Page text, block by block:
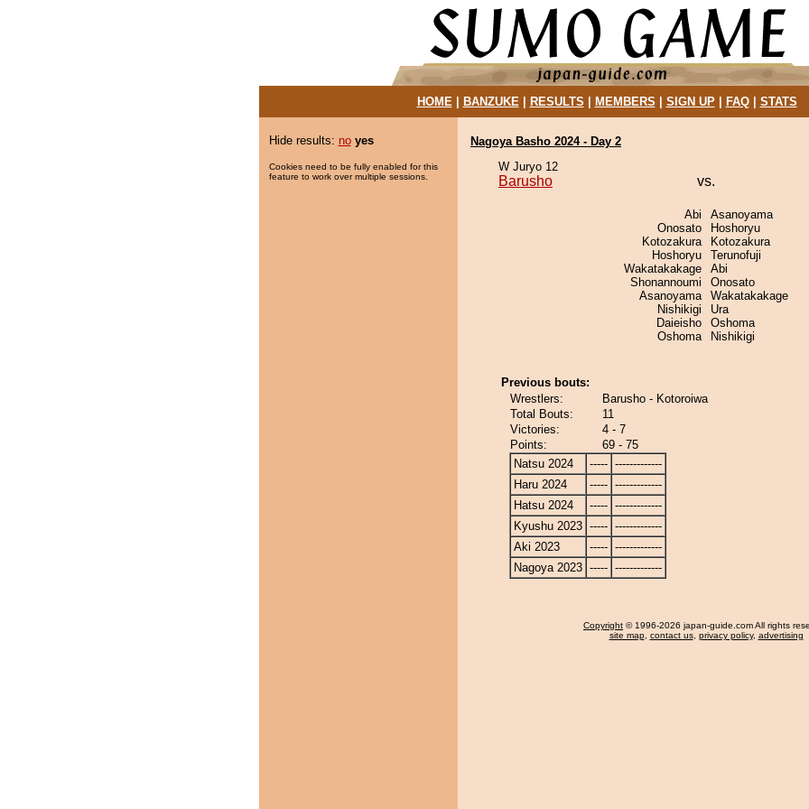
HOME| BANZUKE| RESULTS MEMBERS SIGN UP| FAQ| STATS
Hide results: no yes
Cookies need to be fully enabled for this
feature to work over multiple sessions.
Nagoya Basho 2024 - Day 2
W Juryo 12
Barusho vs.
Abi
Onosato
Kotozakura
Hoshoryu
Wakatakakage
Shonannoumi
Asanoyama
Nishikigi
Daieisho
Oshoma
Asanoyama
Hoshoryu
Kotozakura
Terunofuji
Abi
Onosato
Wakatakakage
Ura
Oshoma
Nishikigi
Previous bouts:
Wrestlers:
Barusho - Kotoroiwa
Total Bouts:
11
Victories:
4 - 7
Points:
69 - 75
Natsu 2024
----- -------------
Haru 2024
----- -------------
Hatsu 2024
----- -------------
Kyushu 2023 ----- -------------
Aki 2023
----- -------------
Nagoya 2023 ----- -------------
Copyright © 1996-2026 japan-guide.com All rights
site map, contact us, privacy policy, advertising